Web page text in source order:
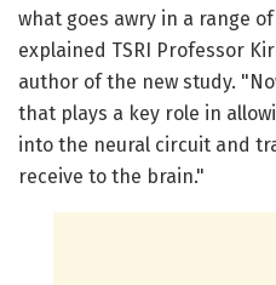
what goes awry in a range
explained TSRI Professor
author of the new study.
that plays a key role in
into the neural circuit and
receive to the brain."